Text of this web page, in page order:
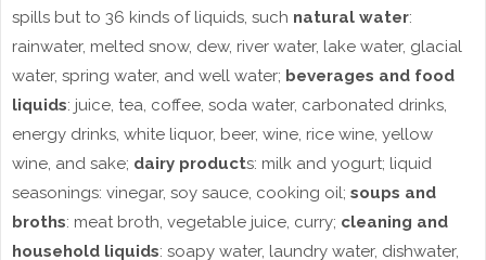
spills but to 36 kinds of liquids, such natural water:
rainwater, melted snow, dew, river water, lake water, glacial
water, spring water, and well water; beverages and food
liquids: juice, tea, coffee, soda water, carbonated drinks,
energy drinks, white liquor, beer, wine, rice wine, yellow
wine, and sake; dairy products: milk and yogurt; liquid
seasonings: vinegar, soy sauce, cooking oil; soups and
broths: meat broth, vegetable juice, curry; cleaning and
household liquids: soapy water, laundry water, dishwater,